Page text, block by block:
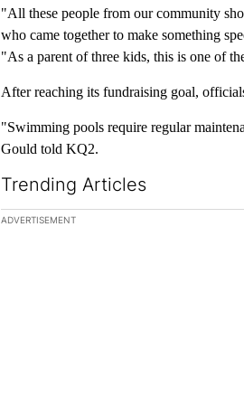
"All these people from our community
who came together to make something
"As a parent of three kids, this is one of
After reaching its fundraising goal,
"Swimming pools require regular
Gould told KQ2.
Trending Articles
The following is a list of the most
ADVERTISEMENT